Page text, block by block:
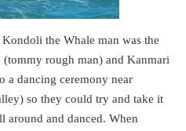
the Whale man was the
rough man) and Kanmari
a dancing ceremony near
so they could try and take it
around and danced. When